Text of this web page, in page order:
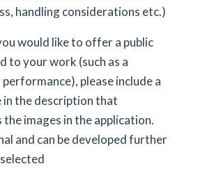
handling considerations etc.)
would like to offer a public
to your work (such as a
please include a
the description that
the images in the application.
and can be developed further